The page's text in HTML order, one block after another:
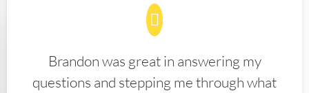
Brandon was great in answering my
questions and stepping me through what